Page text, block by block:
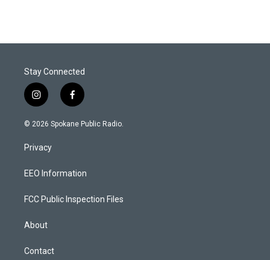
Stay Connected
i
n
s
a
g
a
f
a
c
k
© 2026 Spokane Public Radio.
Privacy
EEO Information
FCC Public Inspection Files
About
Contact